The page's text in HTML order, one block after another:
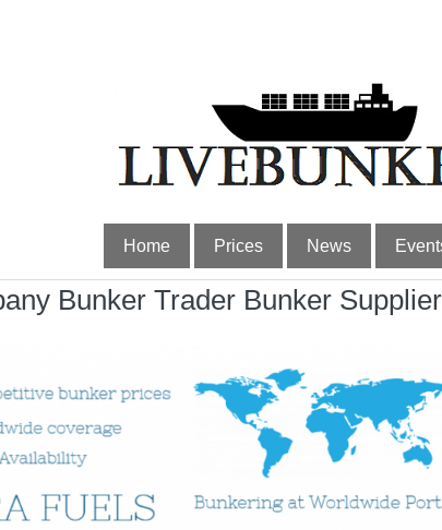
Home Prices News
Bunker Trader Bunker